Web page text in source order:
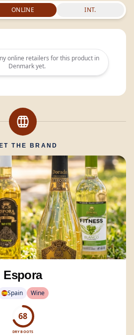
ONLINE INT.
online retailers for this product in
Denmarkyet.
THE BRAND
Espora
Spain Wine
68
DRY BOOTS